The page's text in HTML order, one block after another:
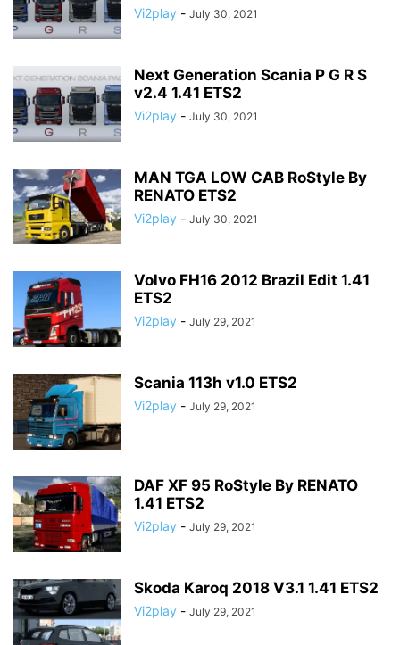
Vi2play - July 30, 2021
Next Generation Scania P G R S
v2.4 1.41 ETS2
Vi2play - July 30, 2021
MAN TGA LOW CAB RoStyle By
RENATO ETS2
Vi2play - July 30, 2021
Volvo FH16 2012 Brazil Edit 1.41
ETS2
Vi2play - July 29, 2021
Scania 113h v1.0 ETS2
Vi2play - July 29, 2021
DAF XF 95 RoStyle By RENATO
1.41 ETS2
Vi2play - July 29, 2021
Skoda Karoq 2018 V3.1 1.41 ETS2
Vi2play - July 29, 2021